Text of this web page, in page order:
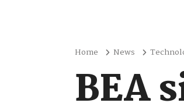
Home News
BEA